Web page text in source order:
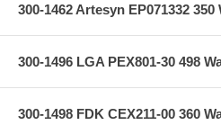
300-1462 Artesyn EP071332
300-1496 LGA PEX801-30 498
300-1498 FDK CEX211-00 360